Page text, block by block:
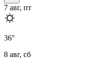
7 авг, пт
36°
8 авг, сб